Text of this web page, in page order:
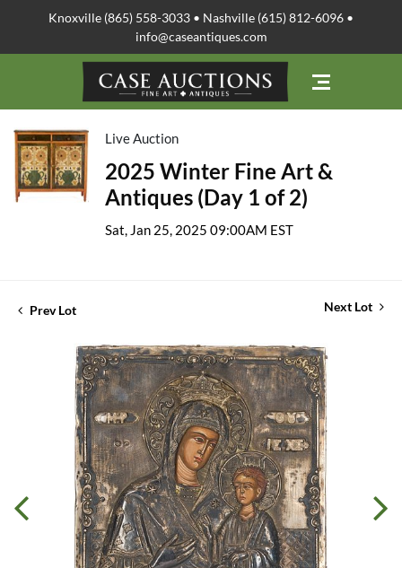
Knoxville (865) 558-3033 • Nashville (615) 812-6096 •
info@caseantiques.com
Live Auction
2025 Winter Fine Art &
Antiques (Day 1 of 2)
Sat, Jan 25, 2025 09:00AM EST
Prev Lot Next Lot